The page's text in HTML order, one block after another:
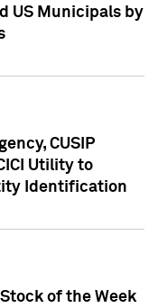
US Municipals by
CUSIP
Utility to
Identification
of the Week